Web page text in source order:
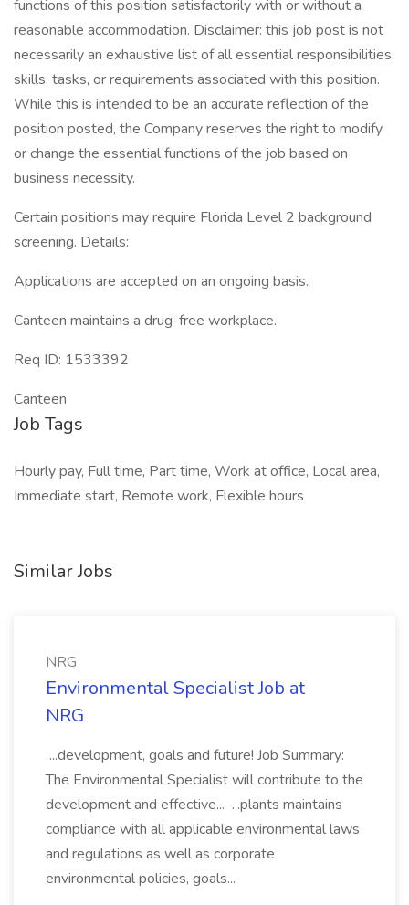
functions of this position satisfactorily with or without a
reasonable accommodation. Disclaimer: this job post is not
necessarily an exhaustive list of all essential responsibilities,
skills, tasks, or requirements associated with this position.
While this is intended to be an accurate reflection of the
position posted, the Company reserves the right to modify
or change the essential functions of the job based on
business necessity.
Certain positions may require Florida Level 2 background
screening. Details:
Applications are accepted on an ongoing basis.
Canteen maintains a drug-free workplace.
Req ID: 1533392
Canteen
Job Tags
Hourly pay, Full time, Part time, Work at office, Local area,
Immediate start, Remote work, Flexible hours
Similar Jobs
NRG
Environmental Specialist Job at
NRG
...development, goals and future! Job Summary:
The Environmental Specialist will contribute to the
development and effective... ...plants maintains
compliance with all applicable environmental laws
and regulations as well as corporate
environmental policies, goals...